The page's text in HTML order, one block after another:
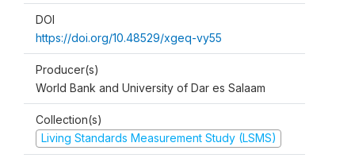
DOI
https://doi.org/10.48529/xgeq-vy55
Producer(s)
World Bank and University of Dar es Salaam
Collection(s)
Living Standards Measurement Study (LSMS)